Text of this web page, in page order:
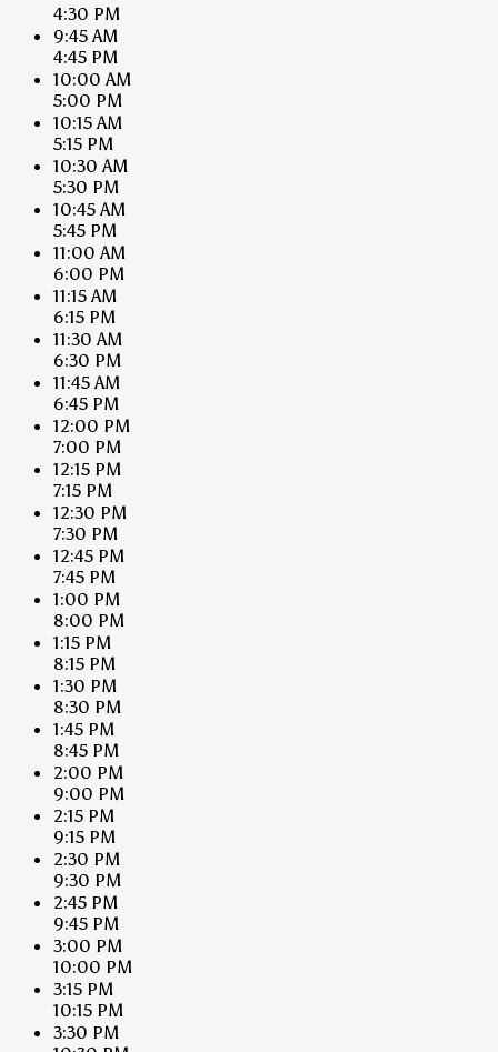
4:30 PM
9:45 AM
4:45 PM
10:00 AM
5:00 PM
10:15 AM
5:15 PM
10:30 AM
5:30 PM
10:45 AM
5:45 PM
11:00 AM
6:00 PM
11:15 AM
6:15 PM
11:30 AM
6:30 PM
11:45 AM
6:45 PM
12:00 PM
7:00 PM
12:15 PM
7:15 PM
12:30 PM
7:30 PM
12:45 PM
7:45 PM
1:00 PM
8:00 PM
1:15 PM
8:15 PM
1:30 PM
8:30 PM
1:45 PM
8:45 PM
2:00 PM
9:00 PM
2:15 PM
9:15 PM
2:30 PM
9:30 PM
2:45 PM
9:45 PM
3:00 PM
10:00 PM
3:15 PM
10:15 PM
3:30 PM